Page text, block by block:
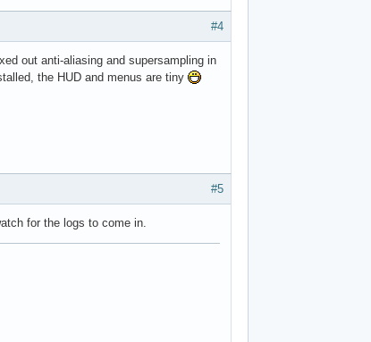
#4
out anti-aliasing and supersampling in
the HUD and menus are tiny
#5
for the logs to come in.